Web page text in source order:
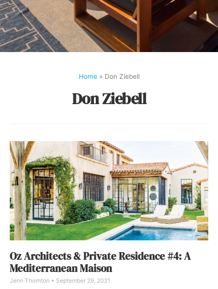
Home» Don Ziebell
Don Ziebell
Oz Architects & Private Residence #4: A
Mediterranean Maison
Jenn Thornton September 29, 2021